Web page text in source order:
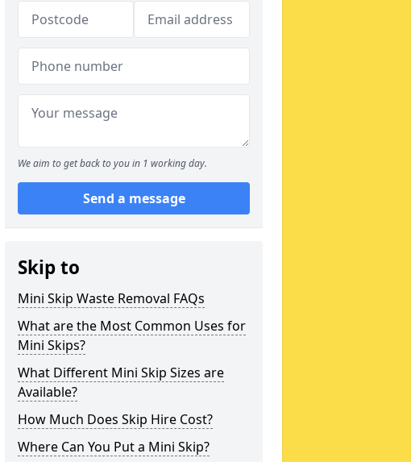
We aim to get back to you in 1 working day.
Send a message
Skip to
Mini Skip Waste Removal FAQs
What are the Most Common Uses for
Mini Skips?
What Different Mini Skip Sizes are
Available?
How Much Does Skip Hire Cost?
Where Can You Put a Mini Skip?